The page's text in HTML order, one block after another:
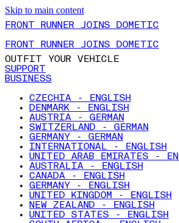
Skip to main content
FRONT RUNNER JOINS DOMETIC
FRONT RUNNER JOINS DOMETIC
OUTFIT YOUR VEHICLE
SUPPORT
BUSINESS
CZECHIA - ENGLISH
DENMARK - ENGLISH
AUSTRIA - GERMAN
SWITZERLAND - GERMAN
GERMANY - GERMAN
INTERNATIONAL - ENGLISH
UNITED ARAB EMIRATES -
AUSTRALIA - ENGLISH
CANADA - ENGLISH
GERMANY - ENGLISH
UNITED KINGDOM - ENGLISH
NEW ZEALAND - ENGLISH
UNITED STATES - ENGLISH